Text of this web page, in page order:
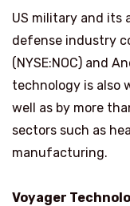
US military and its
defense industry
(NYSE:NOC) and
technology is also
well as by more
sectors such as
manufacturing.
Voyager